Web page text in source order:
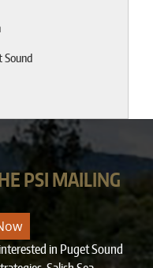
Sound
PSI MAILING
in Puget Sound